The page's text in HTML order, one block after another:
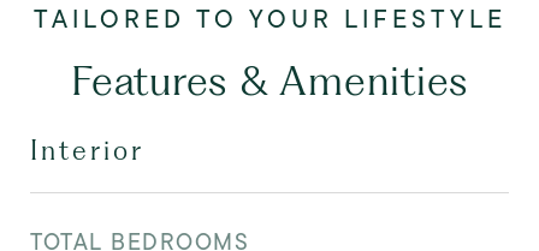
Features & Amenities
Interior
TOTAL BEDROOMS